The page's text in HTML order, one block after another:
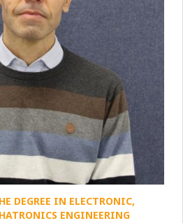
DEGREE IN ELECTRONIC,
ENGINEERING